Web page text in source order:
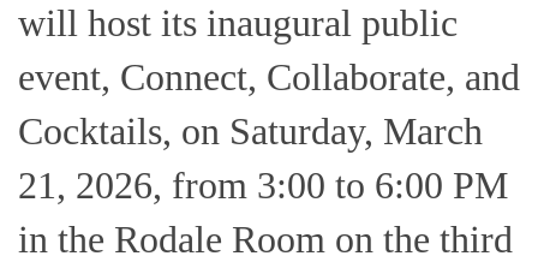
will host its inaugural public
event, Connect, Collaborate, and
Cocktails, on Saturday, March
21, 2026, from 3:00 to 6:00 PM
in the Rodale Room on the third